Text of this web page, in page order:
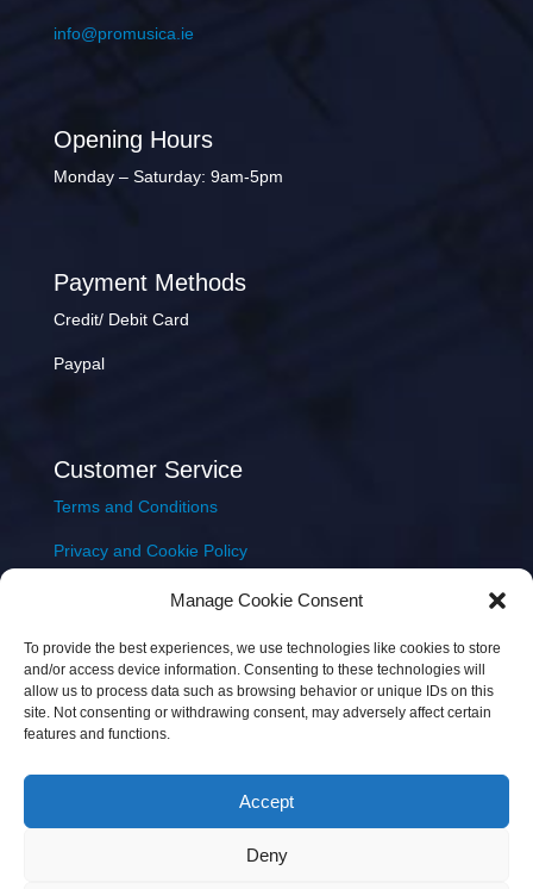
Manage Cookie Consent
To provide the best experiences, we use technologies like cookies to store
and/or access device information. Consenting to these technologies will
allow us to process data such as browsing behavior or unique IDs on this
site. Not consenting or withdrawing consent, may adversely affect certain
features and functions.
Accept
Deny
info@promusica.ie
Opening Hours
Monday – Saturday: 9am-5pm
Payment Methods
Credit/ Debit Card
Paypal
Customer Service
Terms and Conditions
Privacy and Cookie Policy
Delivery & Shipping
Copyright © 2026 JEM Music Limited | Company
Number: 093300 | VAT: IE4597382L |